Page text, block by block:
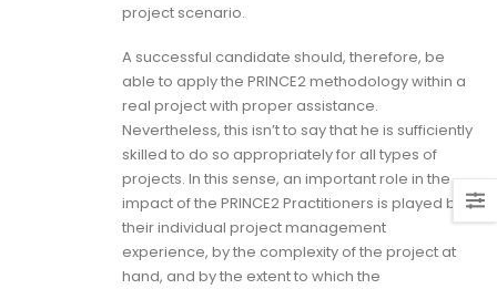
project scenario.
A successful candidate should, therefore, be
able to apply the PRINCE2 methodology within a
real project with proper assistance.
Nevertheless, this isn’t to say that he is sufficiently
skilled to do so appropriately for all types of
projects. In this sense, an important role in the
impact of the PRINCE2 Practitioners is played by
their individual project management
experience, by the complexity of the project at
hand, and by the extent to which the